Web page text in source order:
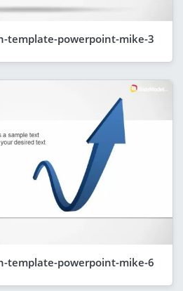
template-powerpoint-mike-3
template-powerpoint-mike-6